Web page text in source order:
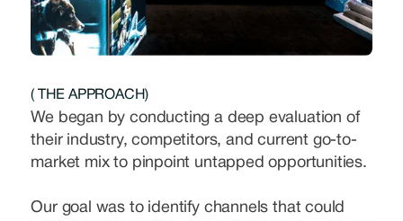
( THE APPROACH)
We began by conducting a deep evaluation of
their industry, competitors, and current go-to-
market mix to pinpoint untapped opportunities.
Our goal was to identify channels that could